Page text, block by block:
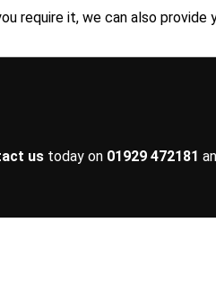
require it, we can also
ustoday on 01929 472181